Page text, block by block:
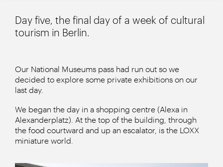
Day five, the final day of a week of cultural
tourism in Berlin.
Our National Museums pass had run out so we
decided to explore some private exhibitions on our
last day.
We began the day in a shopping centre (Alexa in
Alexanderplatz). At the top of the building, through
the food courtward and up an escalator, is the LOXX
miniature world.